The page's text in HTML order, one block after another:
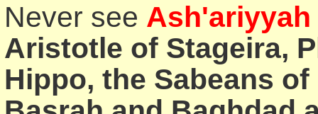
Never see Ash'ariyyah
Aristotle of Stageira,
Hippo, the Sabeans